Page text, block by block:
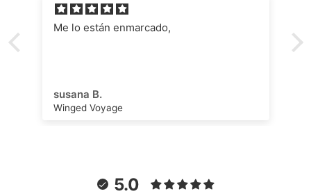
Me lo están enmarcado,
susana B.
Winged Voyage
5.0